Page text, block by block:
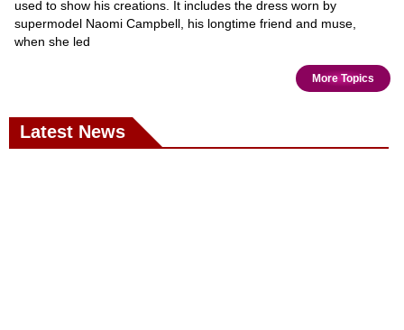
used to show his creations. It includes the dress worn by
supermodel Naomi Campbell, his longtime friend and muse,
when she led
More Topics
Latest News